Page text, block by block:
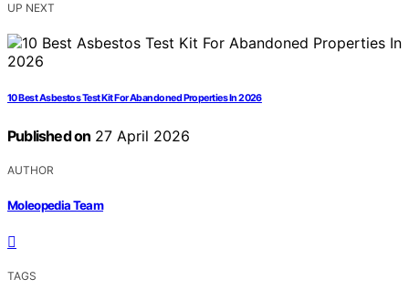
UP NEXT
10 Best Asbestos Test Kit For Abandoned Properties In 2026
Published on 27 April 2026
AUTHOR
Moleopedia Team
TAGS